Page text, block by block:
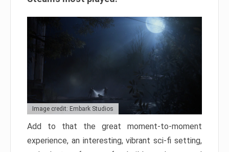
Image credit: Embark Studios
Add to that the great moment-to-moment
experience, an interesting, vibrant sci-fi setting,